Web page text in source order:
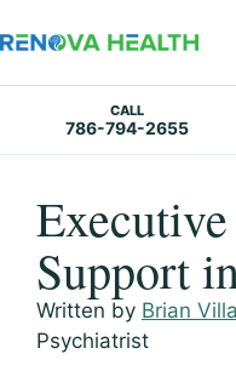
CALL
786-794-2655
content
Support
Written by Brian
Psychiatrist